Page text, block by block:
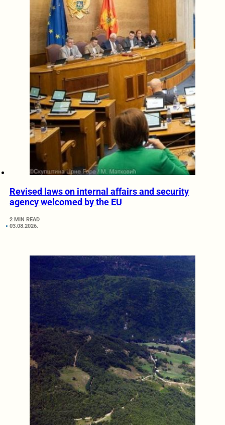
Revised laws on internal affairs and security
agency welcomed by the EU
2 MIN READ
03.08.2026.